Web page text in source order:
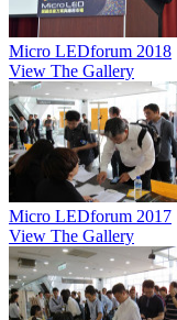
Micro LEDforum 2018
View The Gallery
Micro LEDforum 2017
View The Gallery